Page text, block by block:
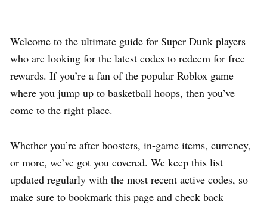
Welcome to the ultimate guide for Super Dunk players
who are looking for the latest codes to redeem for free
rewards. If you’re a fan of the popular Roblox game
where you jump up to basketball hoops, then you’ve
come to the right place.
Whether you’re after boosters, in-game items, currency,
or more, we’ve got you covered. We keep this list
updated regularly with the most recent active codes, so
make sure to bookmark this page and check back